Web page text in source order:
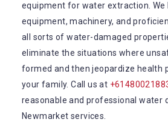
equipment for water extraction. We
equipment, machinery, and
all sorts of water-damaged
eliminate the situations where
formed and then jeopardize health
your family. Call us at
reasonable and professional water
Newmarket services.